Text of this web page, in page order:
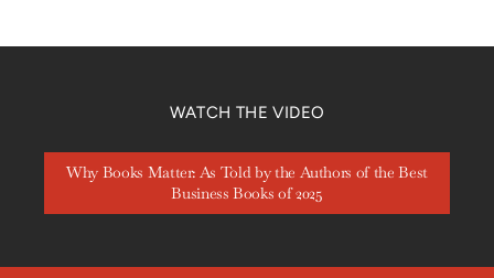
WATCH THE VIDEO
Why Books Matter: As Told by the Authors of the Best
Business Books of 2025